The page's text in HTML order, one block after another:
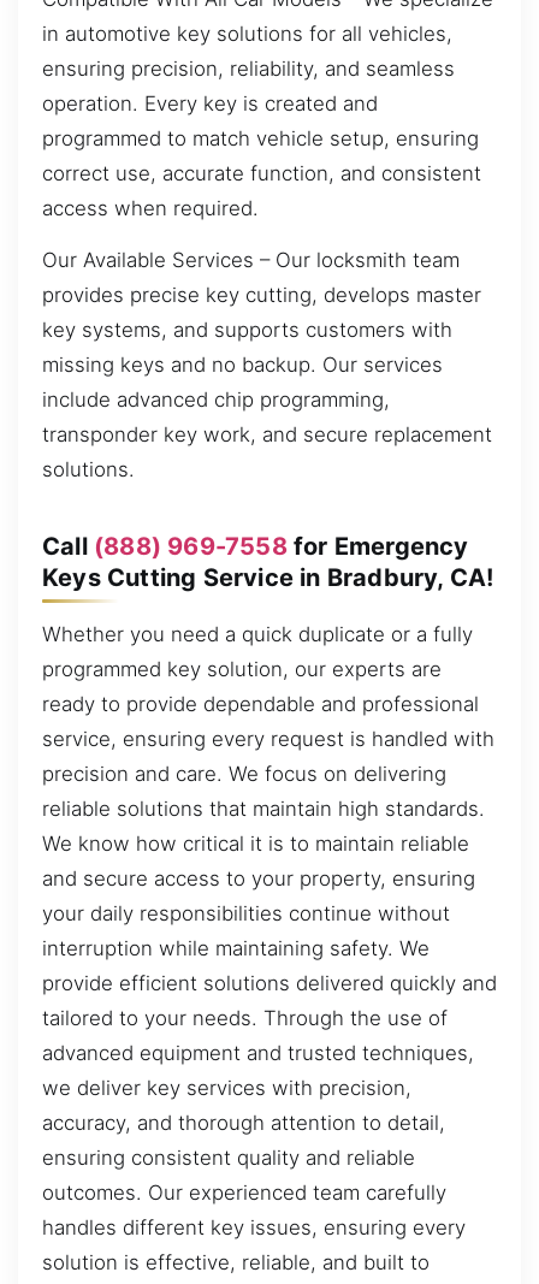
in automotive key solutions for all vehicles,
ensuring precision, reliability, and seamless
operation. Every key is created and
programmed to match vehicle setup, ensuring
correct use, accurate function, and consistent
access when required.
Our Available Services – Our locksmith team
provides precise key cutting, develops master
key systems, and supports customers with
missing keys and no backup. Our services
include advanced chip programming,
transponder key work, and secure replacement
solutions.
Call (888) 969-7558for Emergency
Keys Cutting Service in Bradbury, CA!
Whether you need a quick duplicate or a fully
programmed key solution, our experts are
ready to provide dependable and professional
service, ensuring every request is handled with
precision and care. We focus on delivering
reliable solutions that maintain high standards.
We know how critical it is to maintain reliable
and secure access to your property, ensuring
your daily responsibilities continue without
interruption while maintaining safety. We
provide efficient solutions delivered quickly and
tailored to your needs. Through the use of
advanced equipment and trusted techniques,
we deliver key services with precision,
accuracy, and thorough attention to detail,
ensuring consistent quality and reliable
outcomes. Our experienced team carefully
handles different key issues, ensuring every
solution is effective, reliable, and built to